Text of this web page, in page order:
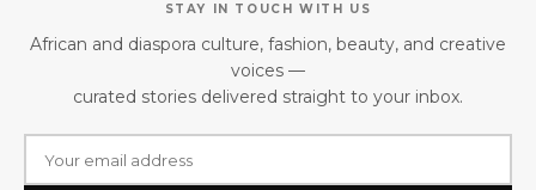
STAY IN TOUCH WITH US
African and diaspora culture, fashion, beauty, and creative
voices —
curated stories delivered straight to your inbox.